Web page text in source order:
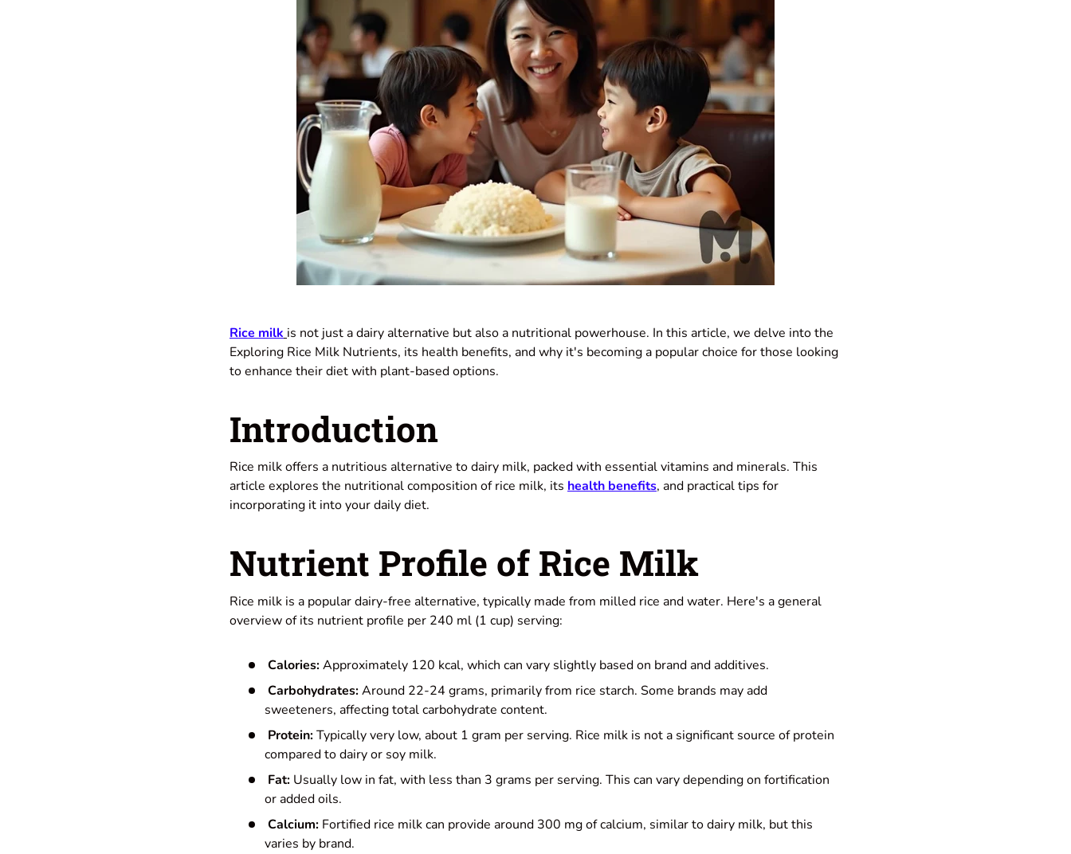
Rice milk is not just a dairy alternative but also a nutritional powerhouse. In this article, we delve into the
Exploring Rice Milk Nutrients, its health benefits, and why it's becoming a popular choice for those looking
to enhance their diet with plant-based options.
Introduction
Rice milk offers a nutritious alternative to dairy milk, packed with essential vitamins and minerals. This
article explores the nutritional composition of rice milk, its health benefits, and practical tips for
incorporating it into your daily diet.
Nutrient Profile of Rice Milk
Rice milk is a popular dairy-free alternative, typically made from milled rice and water. Here's a general
overview of its nutrient profile per 240 ml (1 cup) serving:
Calories:Approximately 120 kcal, which can vary slightly based on brand and additives.
Carbohydrates:Around 22-24 grams, primarily from rice starch. Some brands may add
sweeteners, affecting total carbohydrate content.
Protein:Typically very low, about 1 gram per serving. Rice milk is not a significant source of protein
compared to dairy or soy milk.
Fat: Usually low in fat, with less than 3 grams per serving. This can vary depending on fortification
or added oils.
Calcium: Fortified rice milk can provide around 300 mg of calcium, similar to dairy milk, but this
varies by brand.